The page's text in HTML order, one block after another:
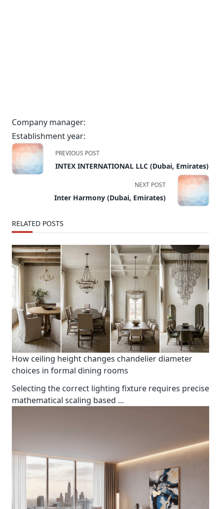
Company manager:
Establishment year:
<span
class="nav-
subtitle
PREVIOUS POST
INTEX INTERNATIONAL LLC (Dubai, Emirates)
NEXT POST
Inter Harmony (Dubai, Emirates)
RELATED POSTS
How ceiling height changes chandelier diameter
choices in formal dining rooms
Selecting the correct lighting fixture requires precise
mathematical scaling based ...